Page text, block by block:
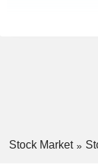
Stock Market